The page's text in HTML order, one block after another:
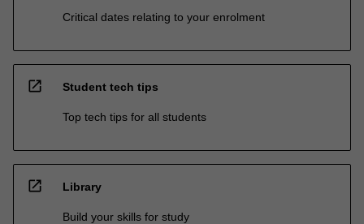
Critical dates relating to your enrolment
open_in_new Student tech tips
Top tech tips for all students
open_in_new Library
Build your skills for study